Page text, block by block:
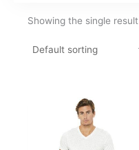
Showing the single result